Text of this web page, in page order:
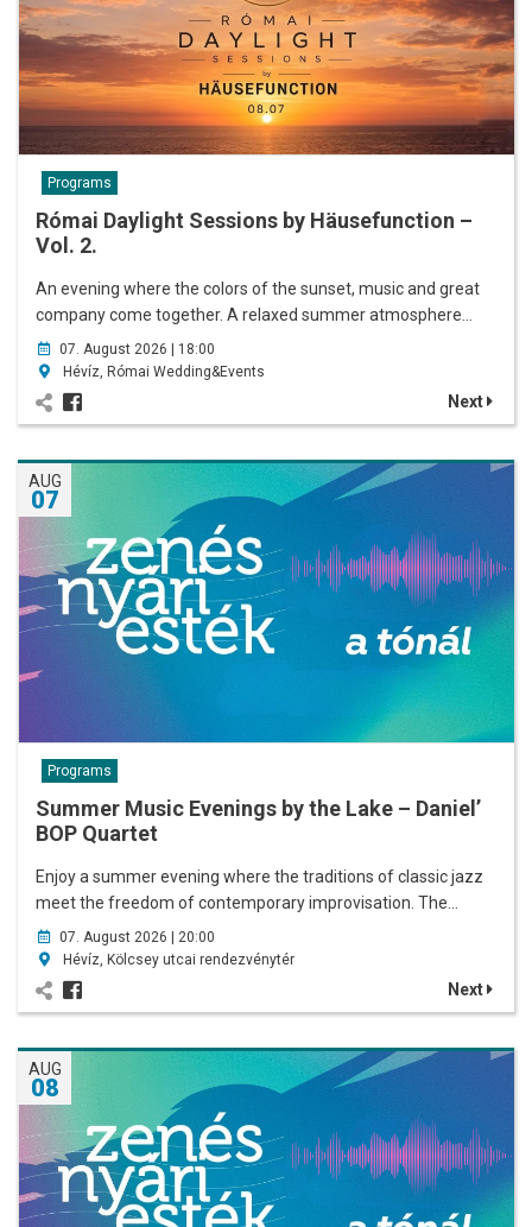
Programs
Római Daylight Sessions by Häusefunction –
Vol. 2.
An evening where the colors of the sunset, music and great
company come together. A relaxed summer atmosphere…
07. August 2026 | 18:00
Hévíz, Római Wedding&Events
Next
AUG
07
Programs
Summer Music Evenings by the Lake – Daniel’
BOP Quartet
Enjoy a summer evening where the traditions of classic jazz
meet the freedom of contemporary improvisation. The…
07. August 2026 | 20:00
Hévíz, Kölcsey utcai rendezvénytér
Next
AUG
08